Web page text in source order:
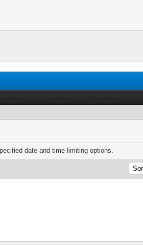
date and time limiting options.